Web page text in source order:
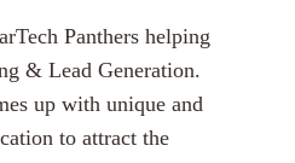
Panthers helping
& Lead Generation.
up with unique and
to attract the